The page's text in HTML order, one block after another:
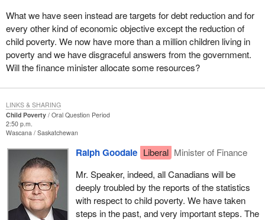
What we have seen instead are targets for debt reduction and for
every other kind of economic objective except the reduction of
child poverty. We now have more than a million children living in
poverty and we have disgraceful answers from the government.
Will the finance minister allocate some resources?
Child Poverty
Oral Question Period
2:50 p.m.
Wascana
Saskatchewan
Ralph Goodale Liberal Minister of Finance
Mr. Speaker, indeed, all Canadians will be
deeply troubled by the reports of the statistics
with respect to child poverty. We have taken
steps in the past, and very important steps. The
LINKS & SHARING